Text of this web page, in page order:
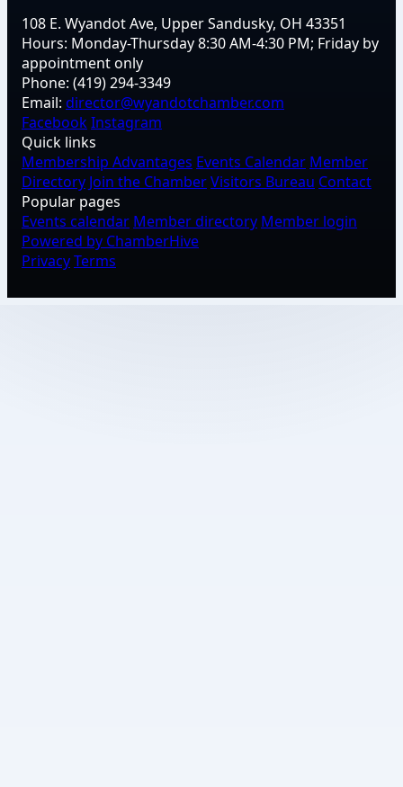
108 E. Wyandot Ave, Upper Sandusky, OH 43351
Hours: Monday-Thursday 8:30 AM-4:30 PM; Friday by
appointment only
Phone: (419) 294-3349
Email: director@wyandotchamber.com
FacebookInstagram
Quick links
Membership Advantages Events Calendar Member
Directory Join the ChamberVisitors Bureau Contact
Popular pages
Events calendar Member directory Member login
Powered by ChamberHive
PrivacyTerms